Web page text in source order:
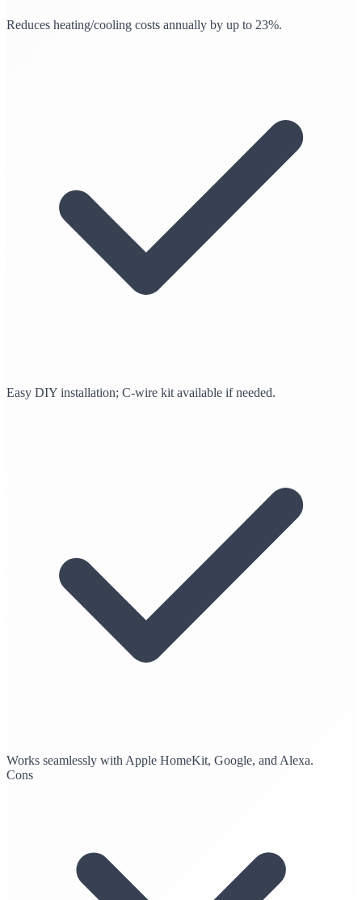
Reduces heating/cooling costs annually by up to 23%.
Easy DIY installation; C-wire kit available if needed.
Works seamlessly with Apple HomeKit, Google, and Alexa.
Cons